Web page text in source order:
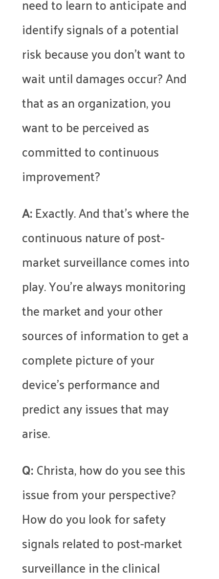
need to learn to anticipate and
identify signals of a potential
risk because you don’t want to
wait until damages occur? And
that as an organization, you
want to be perceived as
committed to continuous
improvement?
A:Exactly. And that’s where the
continuous nature of post-
market surveillance comes into
play. You’re always monitoring
the market and your other
sources of information to get a
complete picture of your
device’s performance and
predict any issues that may
arise.
Q:Christa, how do you see this
issue from your perspective?
How do you look for safety
signals related to post-market
surveillance in the clinical